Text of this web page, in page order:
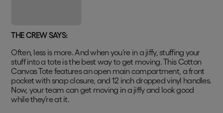
THE CREW SAYS:
Often, less is more. And when you’re in a jiffy, stuffing your
stuff into a tote is the best way to get moving. This Cotton
Canvas Tote features an open main compartment, a front
pocket with snap closure, and 12 inch dropped vinyl handles.
Now, your team can get moving in a jiffy and look good
while they’re at it.